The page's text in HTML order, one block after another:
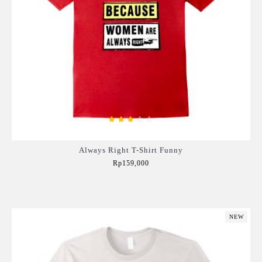
Always Right T-Shirt Funny
Rp159,000
NEW